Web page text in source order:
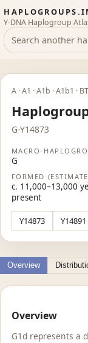
Y-DNA Haplogroup
A · A1 · A1b · A1b1 · BT
G-Y14873
MACRO-
G
FORMED
c. 11,000–13,000
present
Y14873 Y14891
Overview
Overview
G1d represents a